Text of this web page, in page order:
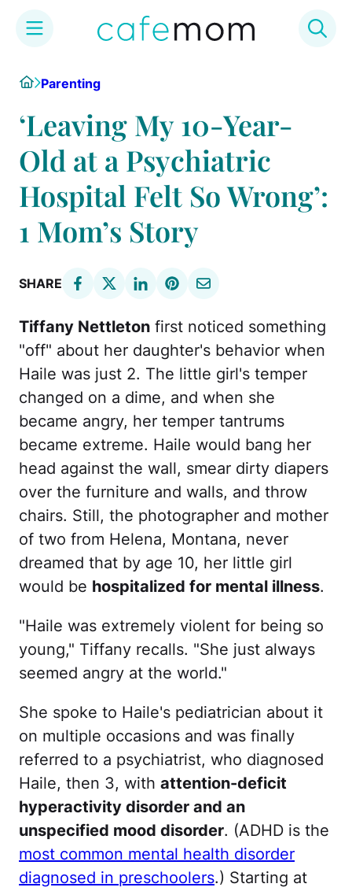
content
HomeParenting
‘Leaving My 10-Year-
Old at a Psychiatric
Hospital Felt So Wrong’:
1 Mom’s Story
SHARE
Tiffany Nettleton first noticed something
"off" about her daughter's behavior when
Haile was just 2. The little girl's temper
changed on a dime, and when she
became angry, her temper tantrums
became extreme. Haile would bang her
head against the wall, smear dirty diapers
over the furniture and walls, and throw
chairs. Still, the photographer and mother
of two from Helena, Montana, never
dreamed that by age 10, her little girl
would be hospitalized for mental illness.
"Haile was extremely violent for being so
young," Tiffany recalls. "She just always
seemed angry at the world."
She spoke to Haile's pediatrician about it
on multiple occasions and was finally
referred to a psychiatrist, who diagnosed
Haile, then 3, with attention-deficit
hyperactivity disorder and an
unspecified mood disorder. (ADHD is the
most common mental health disorder
diagnosed in preschoolers.) Starting at